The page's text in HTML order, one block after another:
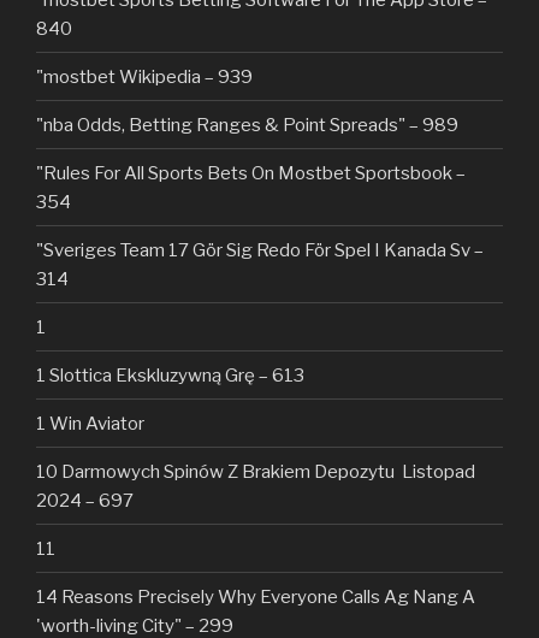
840
"mostbet Wikipedia – 939
"nba Odds, Betting Ranges & Point Spreads" – 989
"Rules For All Sports Bets On Mostbet Sportsbook –
354
"Sveriges Team 17 Gör Sig Redo För Spel I Kanada Sv –
314
1
1 Slottica Ekskluzywną Grę – 613
1 Win Aviator
10 Darmowych Spinów Z Brakiem Depozytu ️ Listopad
2024 – 697
11
14 Reasons Precisely Why Everyone Calls Ag Nang A
'worth-living City" – 299